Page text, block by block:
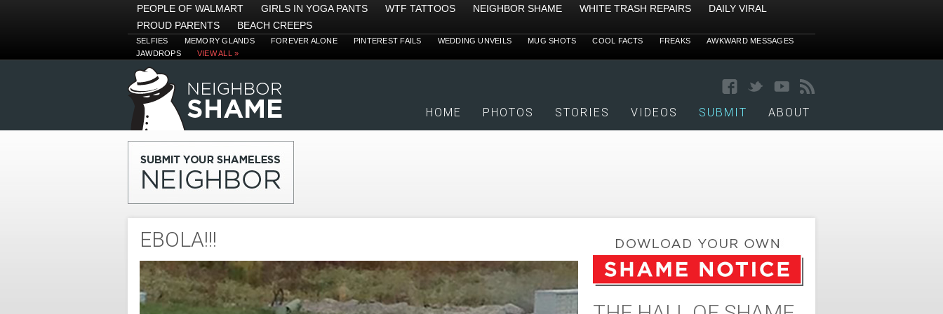
PEOPLE OF WALMART GIRLS IN YOGA PANTS WTF TATTOOS NEIGHBOR SHAME WHITE TRASH REPAIRS
DAILY VIRAL
PROUD PARENTS
BEACH CREEPS
SELFIES MEMORY GLANDS FOREVER ALONE PINTEREST FAILS WEDDING UNVEILS MUG SHOTS COOL FACTS FREAKS
AWKWARD MESSAGES
JAWDROPS
VIEW ALL »
HOME PHOTOS STORIES VIDEOS SUBMIT ABOUT
EBOLA!!!